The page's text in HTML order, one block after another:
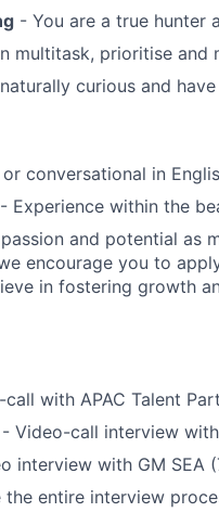
- You are a true hunter
multitask, prioritise and
curious and
conversational in
- Experience within the
and potential as
encourage you to
in fostering growth
with APAC Talent
- Video-call interview
interview with GM SEA
entire interview